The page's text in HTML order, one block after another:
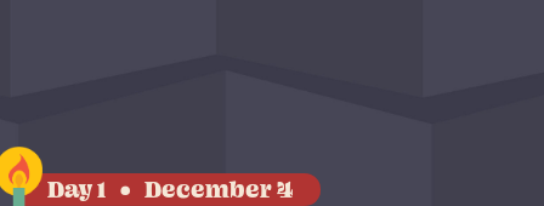
Day 1 December 4